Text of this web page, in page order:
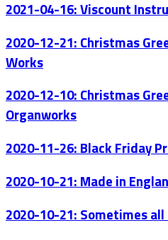
2021-04-16: Viscount
2020-12-21: Christmas
Works
2020-12-10: Christmas
Organworks
2020-11-26: Black Friday
2020-10-21: Made in
2020-10-21: Sometimes